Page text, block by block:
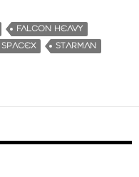
FALCON HEAVY
SPACEX
STARMAN